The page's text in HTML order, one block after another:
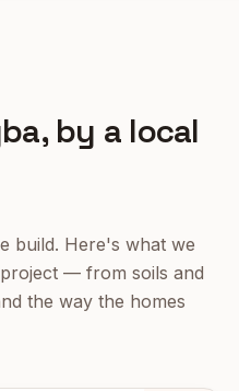
, by a local
build. Here's what we
project — from soils and
the way the homes